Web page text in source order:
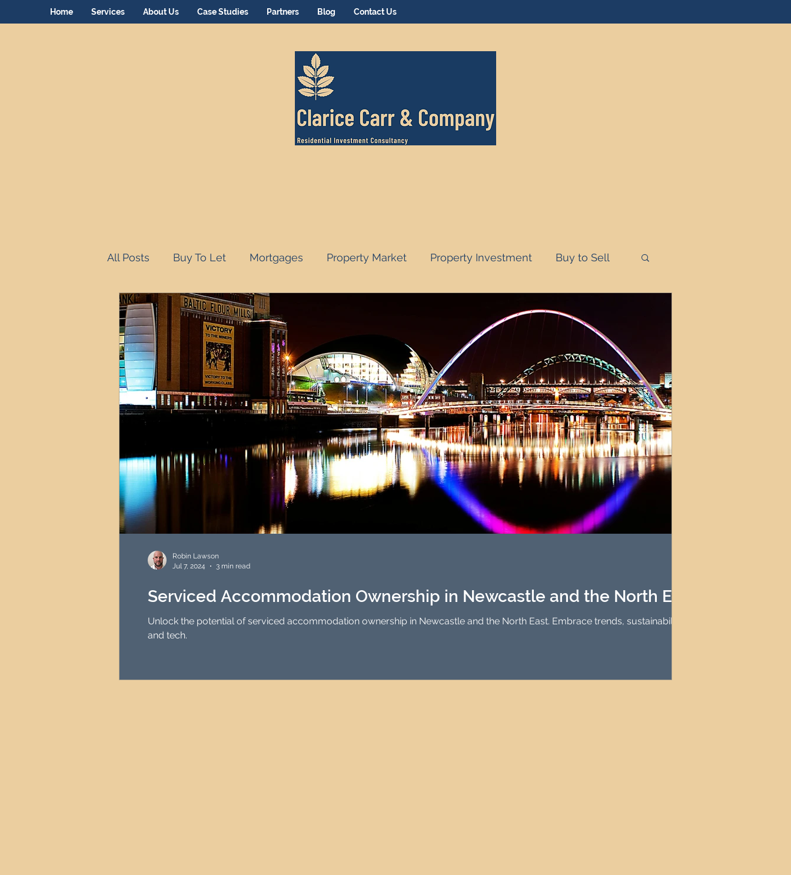
Home Services About Us Case Studies Partners Blog Contact Us
All Posts Buy To Let Mortgages Property Market Property Investment Buy to Sell
HMO Serviced Accommodation
Interior Design Professional Property Sourcing Frequently Asked Questions
Commentary Distressed Properties Property Refurbishment Finance and Tax
Residential Property Investment Newcastle United Effect
Property Investment Hotspots Property Investors North East England Short-Term Lets
Newcastle Property Investment Property Investment Solutions Newcastle Property Finder
UK Interest Rates
Serviced Accommodation Ownership in Newcastle and the North East
Unlock the potential of serviced accommodation ownership in Newcastle and the North East. Embrace trends, sustainability
and tech.
Robin Lawson
Jul 7, 2024
3 min read